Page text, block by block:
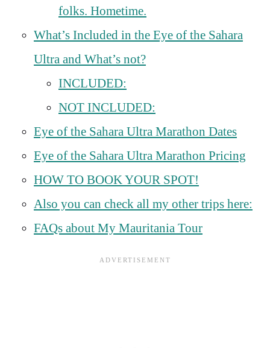
folks. Hometime.
What’s Included in the Eye of the Sahara
Ultra and What’s not?
INCLUDED:
NOT INCLUDED:
Eye of the Sahara Ultra Marathon Dates
Eye of the Sahara Ultra Marathon Pricing
HOW TO BOOK YOUR SPOT!
Also you can check all my other trips here:
FAQs about My Mauritania Tour